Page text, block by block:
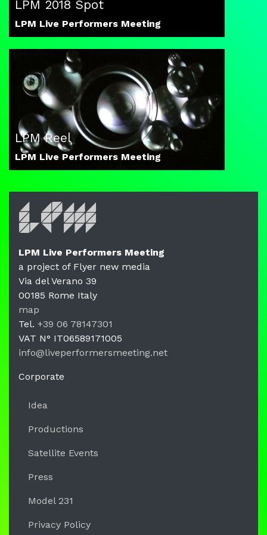
LPM 2018 Spot
LPM Live Performers Meeting
LPM Reel
LPM Live Performers Meeting
LPM
LPM Live Performers Meeting
a project of Flyer new media
Via del Verano 39
00185 Rome Italy
map
Tel. +39 06 78147301
VAT N° IT06589171005
info@liveperformersmeeting.net
Corporate
Idea
Productions
Satellite Events
Press
Model 231
Privacy Policy